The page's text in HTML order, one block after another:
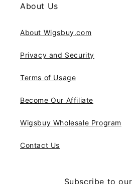
About Us
About Wigsbuy.com
Privacy and Security
Terms of Usage
Become Our Affiliate
Wigsbuy Wholesale Program
Contact Us
Subscribe to our